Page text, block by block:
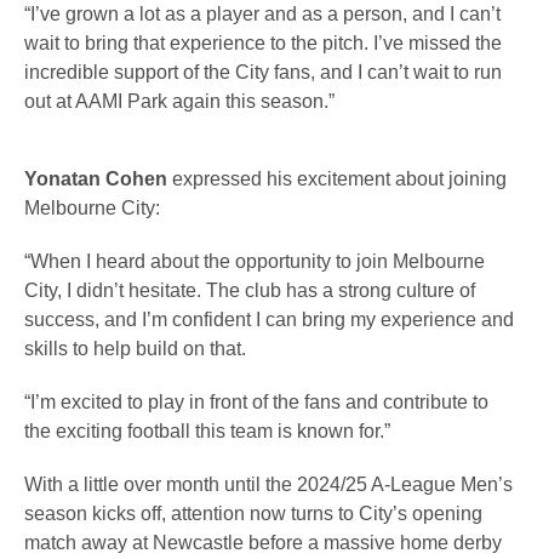
“I’ve grown a lot as a player and as a person, and I can’t
wait to bring that experience to the pitch. I’ve missed the
incredible support of the City fans, and I can’t wait to run
out at AAMI Park again this season.”
Yonatan Cohen expressed his excitement about joining
Melbourne City:
“When I heard about the opportunity to join Melbourne
City, I didn’t hesitate. The club has a strong culture of
success, and I’m confident I can bring my experience and
skills to help build on that.
“I’m excited to play in front of the fans and contribute to
the exciting football this team is known for.”
With a little over month until the 2024/25 A-League Men’s
season kicks off, attention now turns to City’s opening
match away at Newcastle before a massive home derby